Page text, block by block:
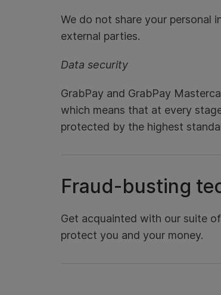
We do not share your personal
external parties.
Data security
GrabPay and GrabPay
which means that at every
protected by the highest
Fraud-busting
Get acquainted with our suite
protect you and your money.